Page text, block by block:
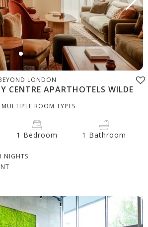
LONDON
CENTRE APARTHOTELS WILDE
ROOM TYPES
1 Bedroom 1 Bathroom
NIGHTS